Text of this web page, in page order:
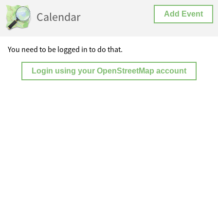
Calendar Add Event
You need to be logged in to do that.
Login using your OpenStreetMap account